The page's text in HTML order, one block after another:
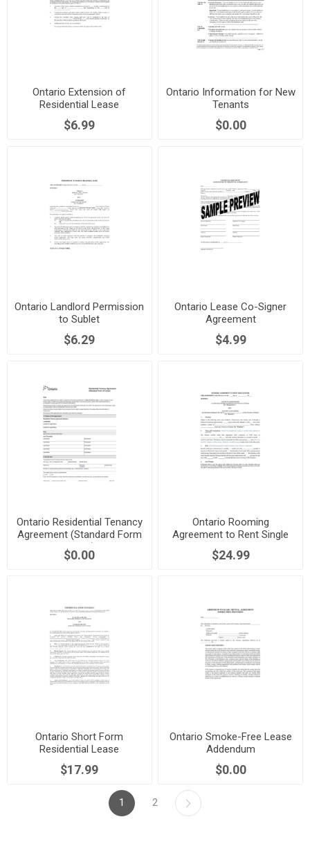
Ontario Extension of
Residential Lease
$6.99
Ontario Information for New
Tenants
$0.00
Ontario Landlord Permission
to Sublet
$6.29
Ontario Lease Co-Signer
Agreement
$4.99
Ontario Residential Tenancy
Agreement (Standard Form
Lease)
$0.00
Ontario Rooming
Agreement to Rent Single
$24.99
Ontario Short Form
Residential Lease
Agreement
$17.99
Ontario Smoke-Free Lease
Addendum
$0.00
1 2